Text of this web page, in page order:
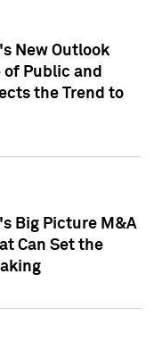
New Outlook
of Public and
the Trend to
Big Picture M&A
Can Set the